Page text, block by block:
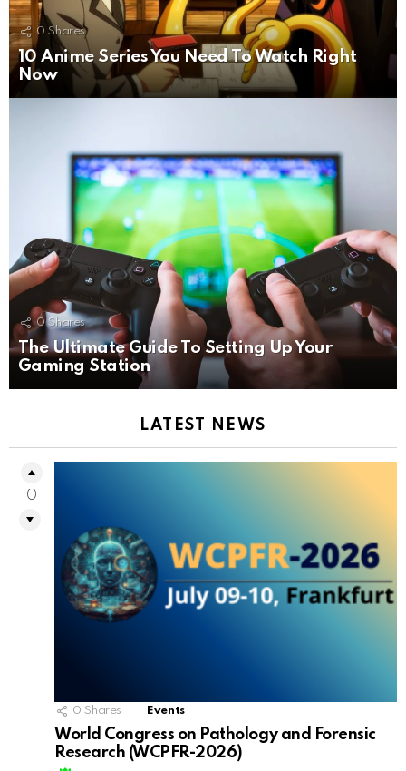
0 Shares
10 Anime Series You Need To Watch Right
Now
0 Shares
The Ultimate Guide To Setting Up Your
Gaming Station
LATEST NEWS
0 Shares Events
World Congress on Pathology and Forensic
Research (WCPFR-2026)
0